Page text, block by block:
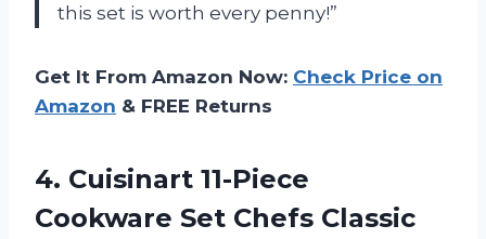
this set is worth every penny!”
Get It From Amazon Now: Check Price on
Amazon & FREE Returns
4. Cuisinart 11-Piece
Cookware Set Chefs Classic